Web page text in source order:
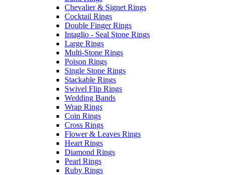
Chevalier & Signet Rings
Cocktail Rings
Double Finger Rings
Intaglio - Seal Stone Rings
Large Rings
Multi-Stone Rings
Poison Rings
Single Stone Rings
Stackable Rings
Swivel Flip Rings
Wedding Bands
Wrap Rings
Coin Rings
Cross Rings
Flower & Leaves Rings
Heart Rings
Diamond Rings
Pearl Rings
Ruby Rings